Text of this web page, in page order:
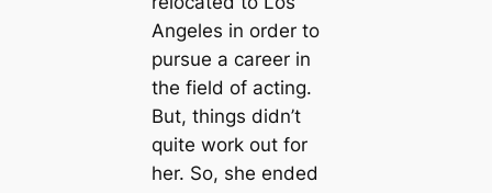
Angeles in order to
pursue a career in
the field of acting.
But, things didn’t
quite work out for
her. So, she ended